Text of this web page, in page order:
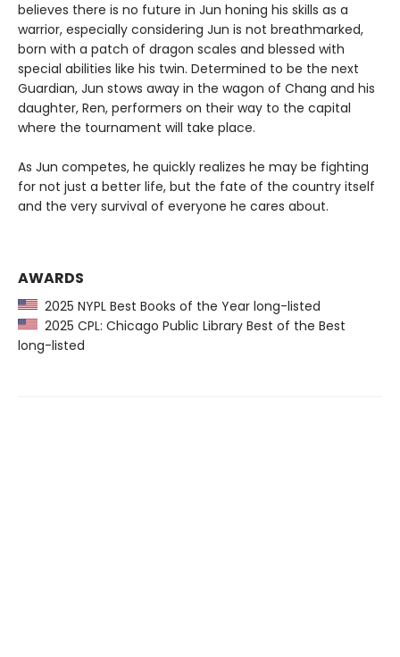
believes there is no future in Jun honing his skills as a
warrior, especially considering Jun is not breathmarked,
born with a patch of dragon scales and blessed with
special abilities like his twin. Determined to be the next
Guardian, Jun stows away in the wagon of Chang and his
daughter, Ren, performers on their way to the capital
where the tournament will take place.
As Jun competes, he quickly realizes he may be fighting
for not just a better life, but the fate of the country itself
and the very survival of everyone he cares about.
AWARDS
2025 NYPL Best Books of the Year long-listed
2025 CPL: Chicago Public Library Best of the Best
long-listed